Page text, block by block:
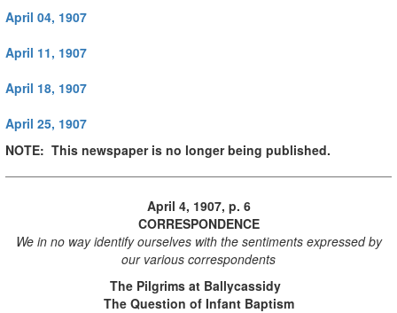
April 04, 1907
April 11, 1907
April 18, 1907
April 25, 1907
NOTE: This newspaper is no longer being published.
April 4, 1907, p. 6
CORRESPONDENCE
We in no way identify ourselves with the sentiments expressed by
our various correspondents
The Pilgrims at Ballycassidy
The Question of Infant Baptism